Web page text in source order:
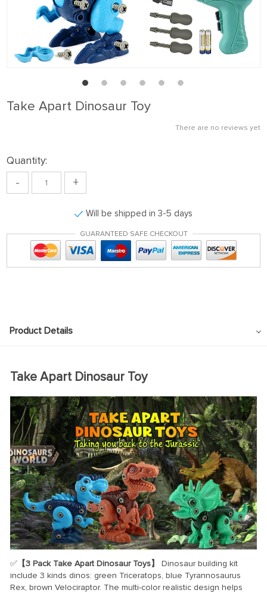
Take Apart Dinosaur Toy
There are no reviews yet
Quantity:
- +
Will be shipped in 3-5 days
GUARANTEED SAFE CHECKOUT
Product Details
Take Apart Dinosaur Toy
✅ 【3 Pack Take Apart Dinosaur Toys】
Dinosaur building kit
include 3 kinds dinos: green Triceratops, blue Tyrannosaurus
Rex, brown Velociraptor. The multi-color realistic design helps